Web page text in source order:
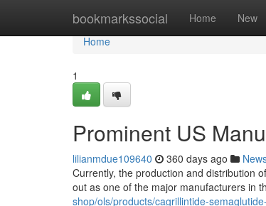
bookmarkssocial Home New
Home
Home
1
Prominent US
lilianmdue109640 360 days ago
Currently, the production and distribution
out as one of the major manufacturers in
shop/ols/products/cagrillintide-